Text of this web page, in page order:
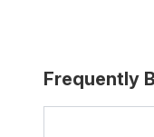
Frequently